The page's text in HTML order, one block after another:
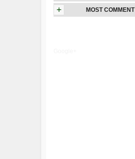
+ MOST COMMENT